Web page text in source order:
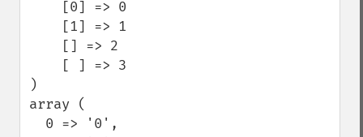
)
array (